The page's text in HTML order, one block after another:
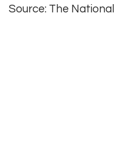
Source: The National